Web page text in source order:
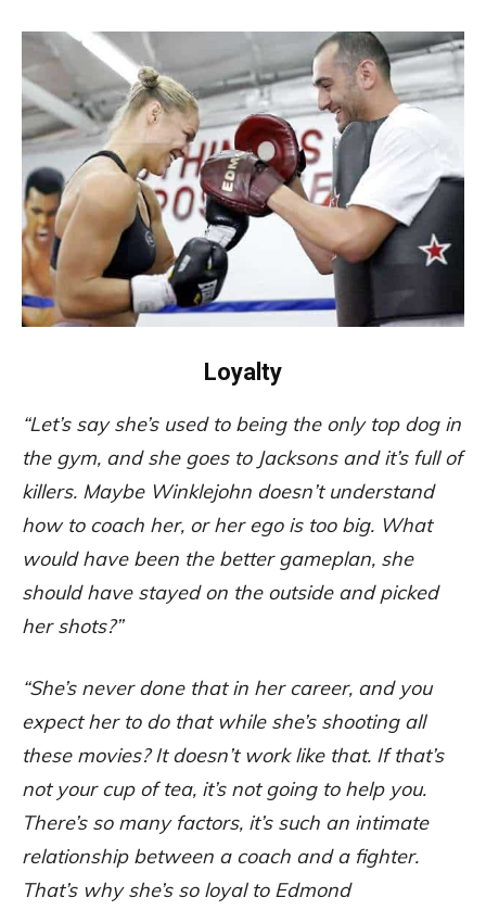
Loyalty
“Let’s say she’s used to being the only top dog in
the gym, and she goes to Jacksons and it’s full of
killers. Maybe Winklejohn doesn’t understand
how to coach her, or her ego is too big. What
would have been the better gameplan, she
should have stayed on the outside and picked
her shots?”
“She’s never done that in her career, and you
expect her to do that while she’s shooting all
these movies? It doesn’t work like that. If that’s
not your cup of tea, it’s not going to help you.
There’s so many factors, it’s such an intimate
relationship between a coach and a fighter.
That’s why she’s so loyal to Edmond